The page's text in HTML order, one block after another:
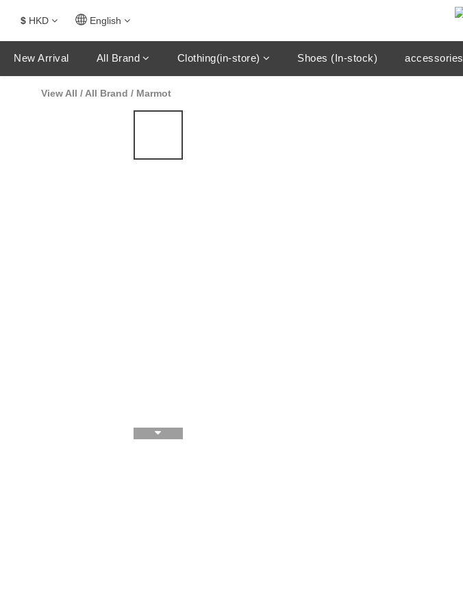
$ HKD English
New Arrival All Brand Clothing(in-store) Shoes (In-stock) accessories
View All / All Brand / Marmot